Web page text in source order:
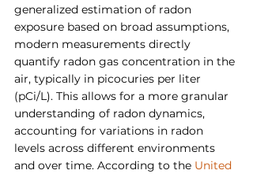
generalized estimation of radon
exposure based on broad assumptions,
modern measurements directly
quantify radon gas concentration in the
air, typically in picocuries per liter
(pCi/L). This allows for a more granular
understanding of radon dynamics,
accounting for variations in radon
levels across different environments
and over time. According to the United